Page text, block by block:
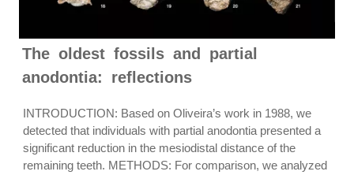
The oldest fossils and partial
anodontia: reflections
INTRODUCTION: Based on Oliveira’s work in 1988, we
detected that individuals with partial anodontia presented a
significant reduction in the mesiodistal distance of the
remaining teeth. METHODS: For comparison, we analyzed